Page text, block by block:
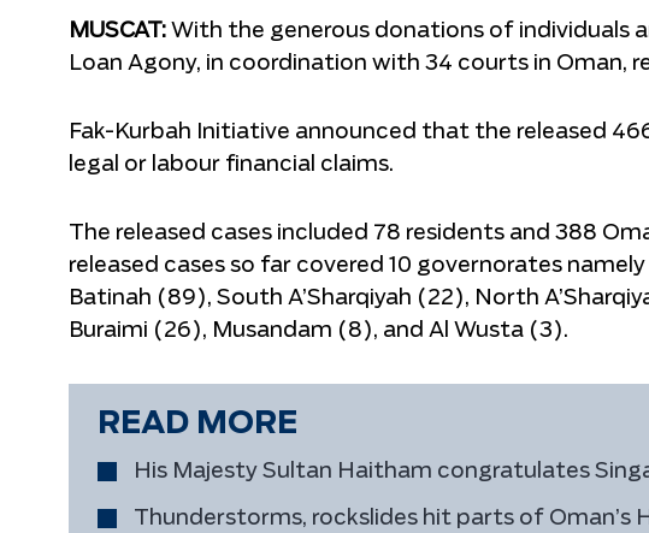
MUSCAT: With the generous donations of individuals
Loan Agony, in coordination with 34 courts in Oman,
Fak-Kurbah Initiative announced that the released
legal or labour financial claims.
The released cases included 78 residents and 388
released cases so far covered 10 governorates
Batinah (89), South A’Sharqiyah (22), North
Buraimi (26), Musandam (8), and Al Wusta (3).
READ MORE
His Majesty Sultan Haitham congratulates
Thunderstorms, rockslides hit parts of Oman’s